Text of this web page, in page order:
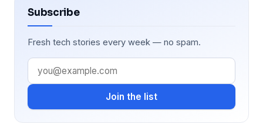
Subscribe
Fresh tech stories every week — no spam.
Join the list